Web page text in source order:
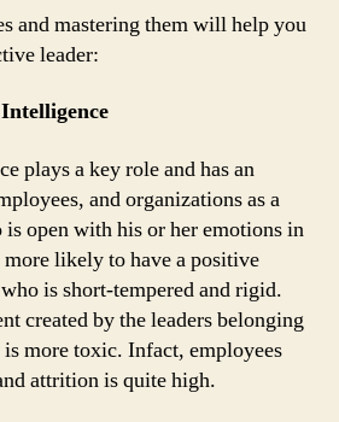
and mastering them will help you
leader:
plays a key role and has an
and organizations as a
open with his or her emotions in
likely to have a positive
is short-tempered and rigid.
created by the leaders belonging
more toxic. Infact, employees
attrition is quite high.